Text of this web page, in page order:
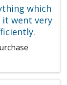
which
went very